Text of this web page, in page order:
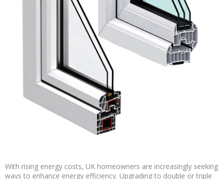
With rising energy costs, UK homeowners are increasingly seeking
ways to enhance energy efficiency. Upgrading to double or triple